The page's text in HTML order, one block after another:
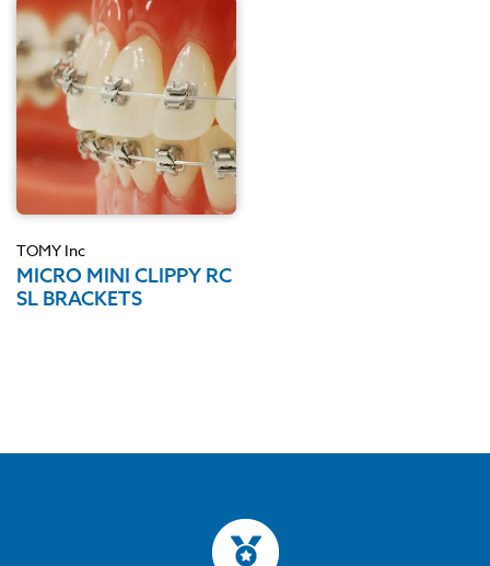
TOMY Inc
MICRO MINI CLIPPY RC
SL BRACKETS